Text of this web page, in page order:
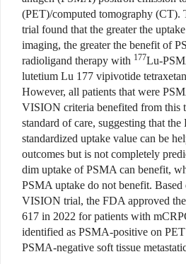
(PET)/computed tomography (CT).
trial found that the greater the
imaging, the greater the benefit of
radioligand therapy with 177Lu-
lutetium Lu 177 vipivotide
However, all patients that were
VISION criteria benefited from this
standard of care, suggesting that
standardized uptake value can be
outcomes but is not completely
dim uptake of PSMA can benefit,
PSMA uptake do not benefit. Based
VISION trial, the FDA approved
617 in 2022 for patients with
identified as PSMA-positive on
PSMA-negative soft tissue